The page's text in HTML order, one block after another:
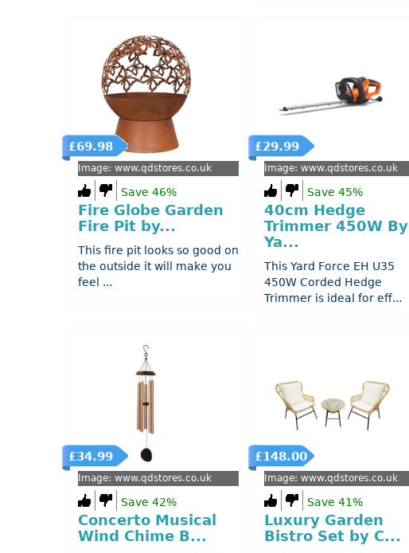
£69.98
Image: www.qdstores.co.uk
Save 46%
Fire Globe Garden
Fire Pit by...
This fire pit looks so good on
the outside it will make you
feel ...
£29.99
Image: www.qdstores.co.uk
Save 45%
40cm Hedge
Trimmer 450W By
Ya...
This Yard Force EH U35
450W Corded Hedge
Trimmer is ideal for eff...
£34.99
Image: www.qdstores.co.uk
Save 42%
Concerto Musical
Wind Chime B...
£148.00
Image: www.qdstores.co.uk
Save 41%
Luxury Garden
Bistro Set by C...